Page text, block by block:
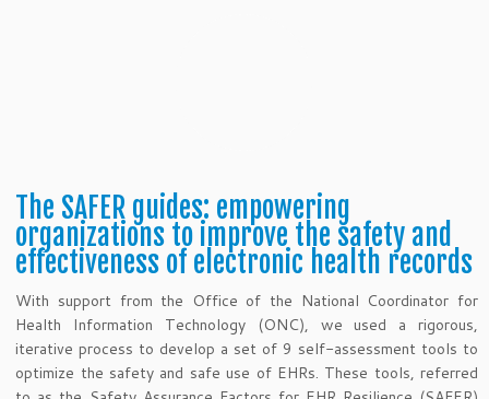
The SAFER guides: empowering
organizations to improve the safety and
effectiveness of electronic health records
With support from the Office of the National Coordinator for
Health Information Technology (ONC), we used a rigorous,
iterative process to develop a set of 9 self-assessment tools to
optimize the safety and safe use of EHRs. These tools, referred